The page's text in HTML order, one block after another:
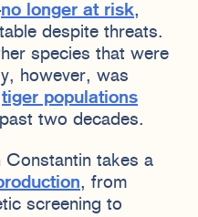
no longer at risk,
despite threats.
species that were
however, was
tiger populations
two decades.
Constantin takes a
, from
screening to